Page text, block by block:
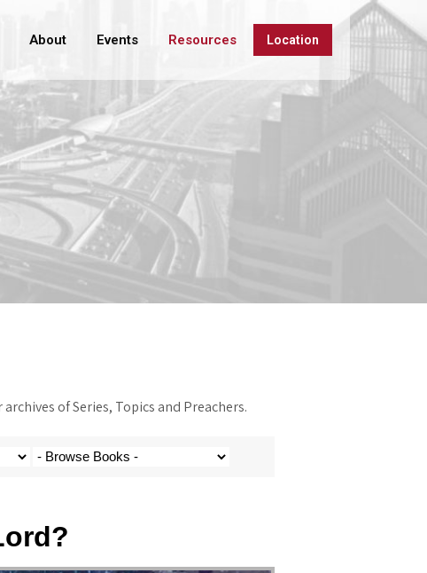
About Events Resources Location
of Series, Topics and Preachers.